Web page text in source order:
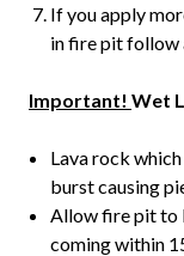
If you apply
in fire pit follow
Important! Wet
Lava rock
burst causing
Allow fire pit to
coming within